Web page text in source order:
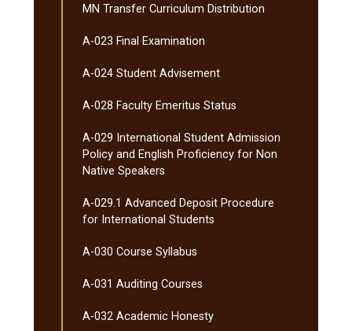
MN Transfer Curriculum Distribution
A-​023 Final Examination
A-​024 Student Advisement
A-​028 Faculty Emeritus Status
A-​029 International Student Admission
Policy and English Proficiency for Non
Native Speakers
A-​029.1 Advanced Deposit Procedure
for International Students
A-​030 Course Syllabus
A-​031 Auditing Courses
A-​032 Academic Honesty